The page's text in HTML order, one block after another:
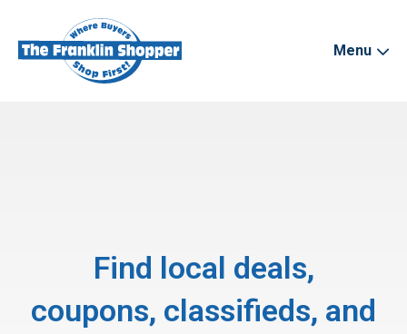
Menu
Find local deals,
coupons, classifieds, and